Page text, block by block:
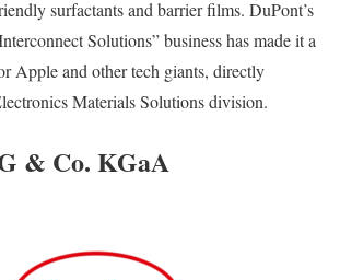
surfactants and barrier films. DuPont’s
Solutions” business has made it a
Apple and other tech giants, directly
Materials Solutions division.
& Co. KGaA